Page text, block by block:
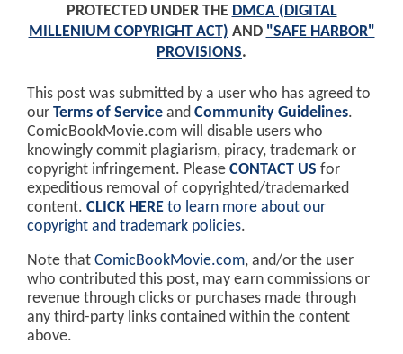
PROTECTED UNDER THE DMCA (DIGITAL
MILLENIUM COPYRIGHT ACT) AND "SAFE HARBOR"
PROVISIONS.
This post was submitted by a user who has agreed to
our Terms of Service and Community Guidelines.
ComicBookMovie.com will disable users who
knowingly commit plagiarism, piracy, trademark or
copyright infringement. Please CONTACT US for
expeditious removal of copyrighted/trademarked
content. CLICK HERE to learn more about our
copyright and trademark policies.
Note that ComicBookMovie.com, and/or the user
who contributed this post, may earn commissions or
revenue through clicks or purchases made through
any third-party links contained within the content
above.